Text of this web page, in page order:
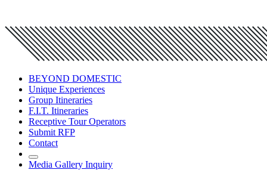
BEYOND DOMESTIC
Unique Experiences
Group Itineraries
F.I.T. Itineraries
Receptive Tour Operators
Submit RFP
Contact
Media Gallery Inquiry